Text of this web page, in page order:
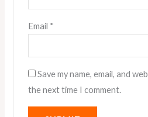
Email *
Save my name, email, and
the next time I comment.